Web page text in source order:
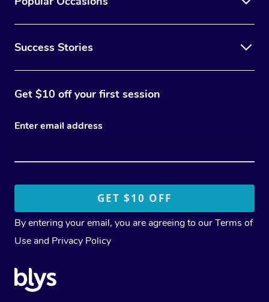
Success Stories
Get $10 off your first session
Enter email address
By entering your email, you are agreeing to ourTerms of
Use and Privacy Policy